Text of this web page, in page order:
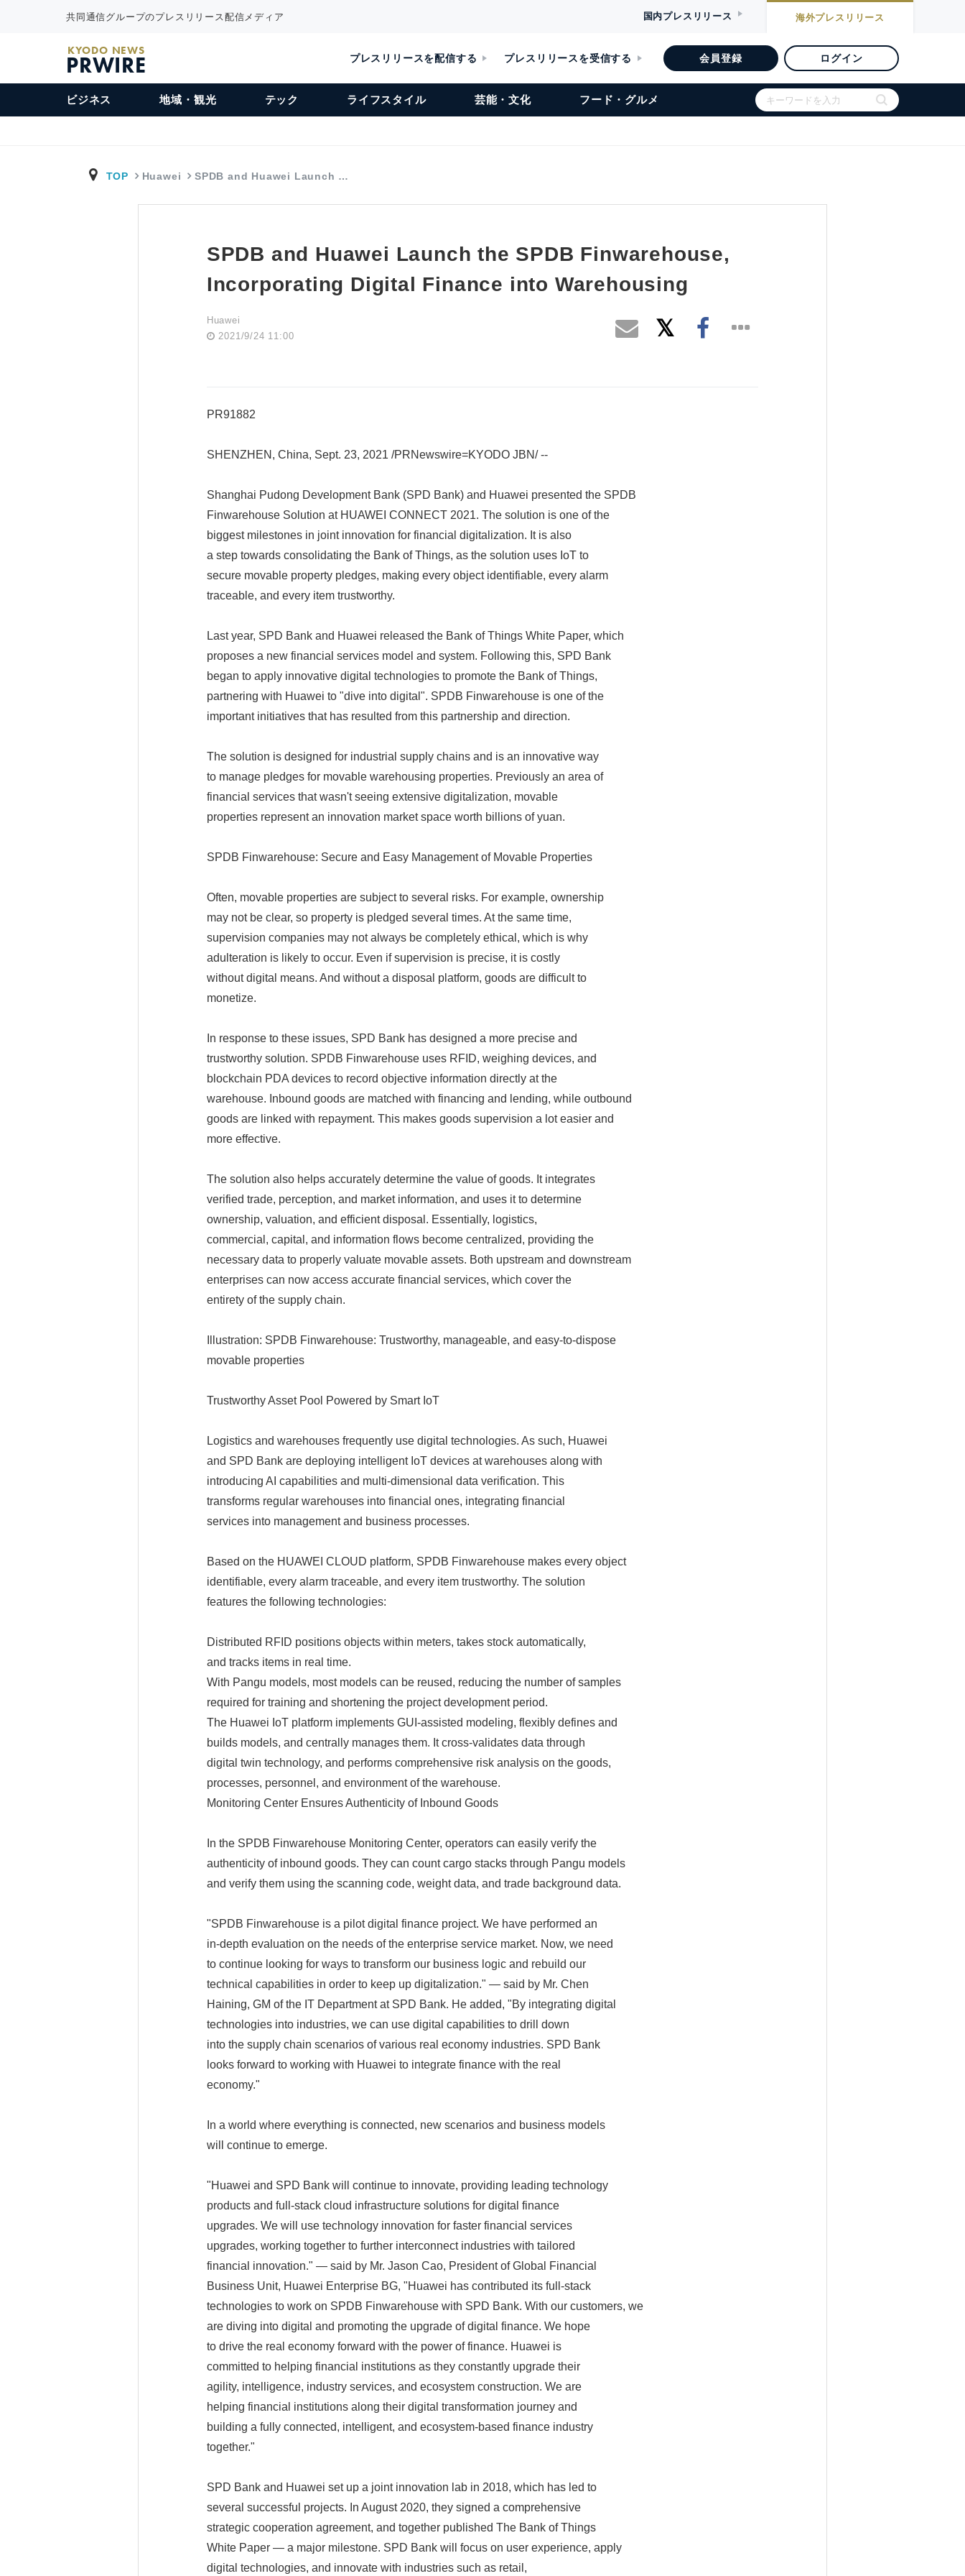
共同通信グループのプレスリリース配信メディア 国内プレスリリース 海外プレスリリース
KYODO NEWS
PRWIRE プレスリリースを配信する プレスリリースを受信する 会員登録 ログイン
ビジネス 地域・観光 テック ライフスタイル 芸能・文化 フード・グルメ
TOP Huawei SPDB and Huawei Launch …
SPDB and Huawei Launch the SPDB Finwarehouse,
Incorporating Digital Finance into Warehousing
Huawei
2021/9/24 11:00
PR91882
SHENZHEN, China, Sept. 23, 2021 /PRNewswire=KYODO JBN/ --
Shanghai Pudong Development Bank (SPD Bank) and Huawei presented the SPDB
Finwarehouse Solution at HUAWEI CONNECT 2021. The solution is one of the
biggest milestones in joint innovation for financial digitalization. It is also
a step towards consolidating the Bank of Things, as the solution uses IoT to
secure movable property pledges, making every object identifiable, every alarm
traceable, and every item trustworthy.
Last year, SPD Bank and Huawei released the Bank of Things White Paper, which
proposes a new financial services model and system. Following this, SPD Bank
began to apply innovative digital technologies to promote the Bank of Things,
partnering with Huawei to "dive into digital". SPDB Finwarehouse is one of the
important initiatives that has resulted from this partnership and direction.
The solution is designed for industrial supply chains and is an innovative way
to manage pledges for movable warehousing properties. Previously an area of
financial services that wasn't seeing extensive digitalization, movable
properties represent an innovation market space worth billions of yuan.
SPDB Finwarehouse: Secure and Easy Management of Movable Properties
Often, movable properties are subject to several risks. For example, ownership
may not be clear, so property is pledged several times. At the same time,
supervision companies may not always be completely ethical, which is why
adulteration is likely to occur. Even if supervision is precise, it is costly
without digital means. And without a disposal platform, goods are difficult to
monetize.
In response to these issues, SPD Bank has designed a more precise and
trustworthy solution. SPDB Finwarehouse uses RFID, weighing devices, and
blockchain PDA devices to record objective information directly at the
warehouse. Inbound goods are matched with financing and lending, while outbound
goods are linked with repayment. This makes goods supervision a lot easier and
more effective.
The solution also helps accurately determine the value of goods. It integrates
verified trade, perception, and market information, and uses it to determine
ownership, valuation, and efficient disposal. Essentially, logistics,
commercial, capital, and information flows become centralized, providing the
necessary data to properly valuate movable assets. Both upstream and downstream
enterprises can now access accurate financial services, which cover the
entirety of the supply chain.
Illustration: SPDB Finwarehouse: Trustworthy, manageable, and easy-to-dispose
movable properties
Trustworthy Asset Pool Powered by Smart IoT
Logistics and warehouses frequently use digital technologies. As such, Huawei
and SPD Bank are deploying intelligent IoT devices at warehouses along with
introducing AI capabilities and multi-dimensional data verification. This
transforms regular warehouses into financial ones, integrating financial
services into management and business processes.
Based on the HUAWEI CLOUD platform, SPDB Finwarehouse makes every object
identifiable, every alarm traceable, and every item trustworthy. The solution
features the following technologies:
Distributed RFID positions objects within meters, takes stock automatically,
and tracks items in real time.
With Pangu models, most models can be reused, reducing the number of samples
required for training and shortening the project development period.
The Huawei IoT platform implements GUI-assisted modeling, flexibly defines and
builds models, and centrally manages them. It cross-validates data through
digital twin technology, and performs comprehensive risk analysis on the goods,
processes, personnel, and environment of the warehouse.
Monitoring Center Ensures Authenticity of Inbound Goods
In the SPDB Finwarehouse Monitoring Center, operators can easily verify the
authenticity of inbound goods. They can count cargo stacks through Pangu models
and verify them using the scanning code, weight data, and trade background data.
"SPDB Finwarehouse is a pilot digital finance project. We have performed an
in-depth evaluation on the needs of the enterprise service market. Now, we need
to continue looking for ways to transform our business logic and rebuild our
technical capabilities in order to keep up digitalization." — said by Mr. Chen
Haining, GM of the IT Department at SPD Bank. He added, "By integrating digital
technologies into industries, we can use digital capabilities to drill down
into the supply chain scenarios of various real economy industries. SPD Bank
looks forward to working with Huawei to integrate finance with the real
economy."
In a world where everything is connected, new scenarios and business models
will continue to emerge.
"Huawei and SPD Bank will continue to innovate, providing leading technology
products and full-stack cloud infrastructure solutions for digital finance
upgrades. We will use technology innovation for faster financial services
upgrades, working together to further interconnect industries with tailored
financial innovation." — said by Mr. Jason Cao, President of Global Financial
Business Unit, Huawei Enterprise BG, "Huawei has contributed its full-stack
technologies to work on SPDB Finwarehouse with SPD Bank. With our customers, we
are diving into digital and promoting the upgrade of digital finance. We hope
to drive the real economy forward with the power of finance. Huawei is
committed to helping financial institutions as they constantly upgrade their
agility, intelligence, industry services, and ecosystem construction. We are
helping financial institutions along their digital transformation journey and
building a fully connected, intelligent, and ecosystem-based finance industry
together."
SPD Bank and Huawei set up a joint innovation lab in 2018, which has led to
several successful projects. In August 2020, they signed a comprehensive
strategic cooperation agreement, and together published The Bank of Things
White Paper — a major milestone. SPD Bank will focus on user experience, apply
digital technologies, and innovate with industries such as retail,
English